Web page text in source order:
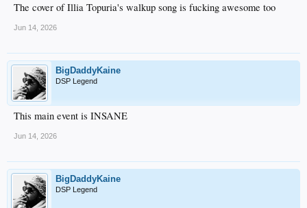
The cover of Illia Topuria's walkup song is fucking awesome too
Jun 14, 2026
BigDaddyKaine
DSP Legend
This main event is INSANE
Jun 14, 2026
BigDaddyKaine
DSP Legend